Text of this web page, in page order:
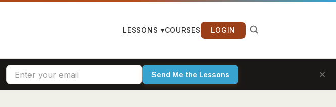
LESSONS ▾COURSES LOGIN
Send Me the Lessons ×